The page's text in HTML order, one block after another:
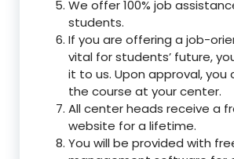
We offer 100% job
students.
If you are offering a job-
vital for students’ future,
it to us. Upon approval, you
the course at your center.
All center heads receive a
website for a lifetime.
You will be provided with